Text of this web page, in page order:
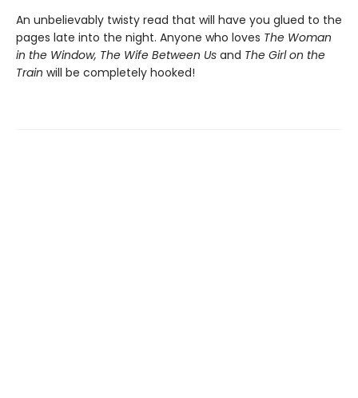
An unbelievably twisty read that will have you glued to the
pages late into the night. Anyone who loves The Woman
in the Window, The Wife Between Us and The Girl on the
Train will be completely hooked!